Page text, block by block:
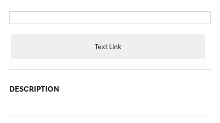
Text Link
DESCRIPTION